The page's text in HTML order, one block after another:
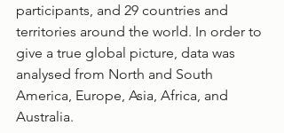
participants, and 29 countries and
territories around the world. In order to
give a true global picture, data was
analysed from North and South
America, Europe, Asia, Africa, and
Australia.